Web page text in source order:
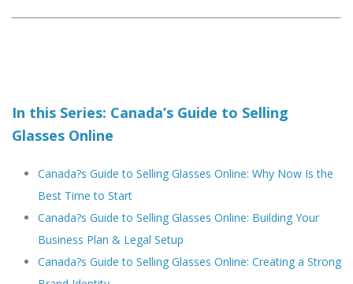
In this Series: Canada’s Guide to Selling
Glasses Online
Canada?s Guide to Selling Glasses Online: Why Now Is the
Best Time to Start
Canada?s Guide to Selling Glasses Online: Building Your
Business Plan & Legal Setup
Canada?s Guide to Selling Glasses Online: Creating a Strong